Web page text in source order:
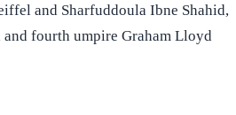
and Sharfuddoula Ibne Shahid,
and fourth umpire Graham Lloyd